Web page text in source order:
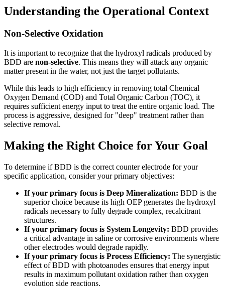
Understanding the Operational Context
Non-Selective Oxidation
It is important to recognize that the hydroxyl radicals produced by
BDD are non-selective. This means they will attack any organic
matter present in the water, not just the target pollutants.
While this leads to high efficiency in removing total Chemical
Oxygen Demand (COD) and Total Organic Carbon (TOC), it
requires sufficient energy input to treat the entire organic load. The
process is aggressive, designed for "deep" treatment rather than
selective removal.
Making the Right Choice for Your Goal
To determine if BDD is the correct counter electrode for your
specific application, consider your primary objectives:
If your primary focus is Deep Mineralization: BDD is the
superior choice because its high OEP generates the hydroxyl
radicals necessary to fully degrade complex, recalcitrant
structures.
If your primary focus is System Longevity: BDD provides
a critical advantage in saline or corrosive environments where
other electrodes would degrade rapidly.
If your primary focus is Process Efficiency: The synergistic
effect of BDD with photoanodes ensures that energy input
results in maximum pollutant oxidation rather than oxygen
evolution side reactions.